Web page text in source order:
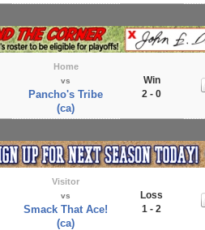
Home
vs
Pancho's Tribe
(ca)
Win
2 - 0
Visitor
vs
Smack That Ace!
(ca)
Loss
1 - 2